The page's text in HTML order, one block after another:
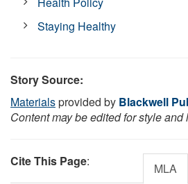
Staying Healthy
Story Source:
Materialsprovided by Blackwell
Content may be edited for style and
Cite This Page: MLA